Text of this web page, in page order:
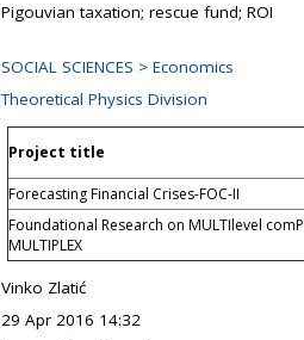
Pigouvian taxation; rescue fund; ROI
SOCIAL SCIENCES > Economics
Theoretical Physics Division
Project title
Forecasting Financial Crises-FOC-II
Foundational Research on MULTIlevel
MULTIPLEX
Vinko Zlatić
29 Apr 2016 14:32